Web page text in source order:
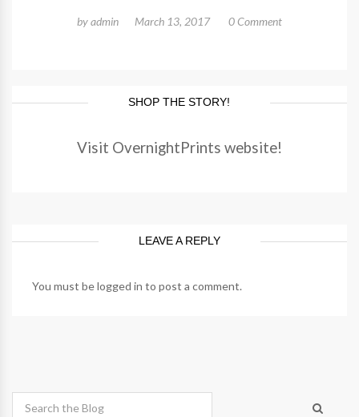
byadmin March 13, 2017 0 Comment
SHOP THE STORY!
Visit OvernightPrints website!
LEAVE A REPLY
You must belogged in to post a comment.